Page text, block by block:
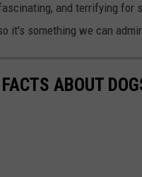
and terrifying for
it's something we can
ABOUT